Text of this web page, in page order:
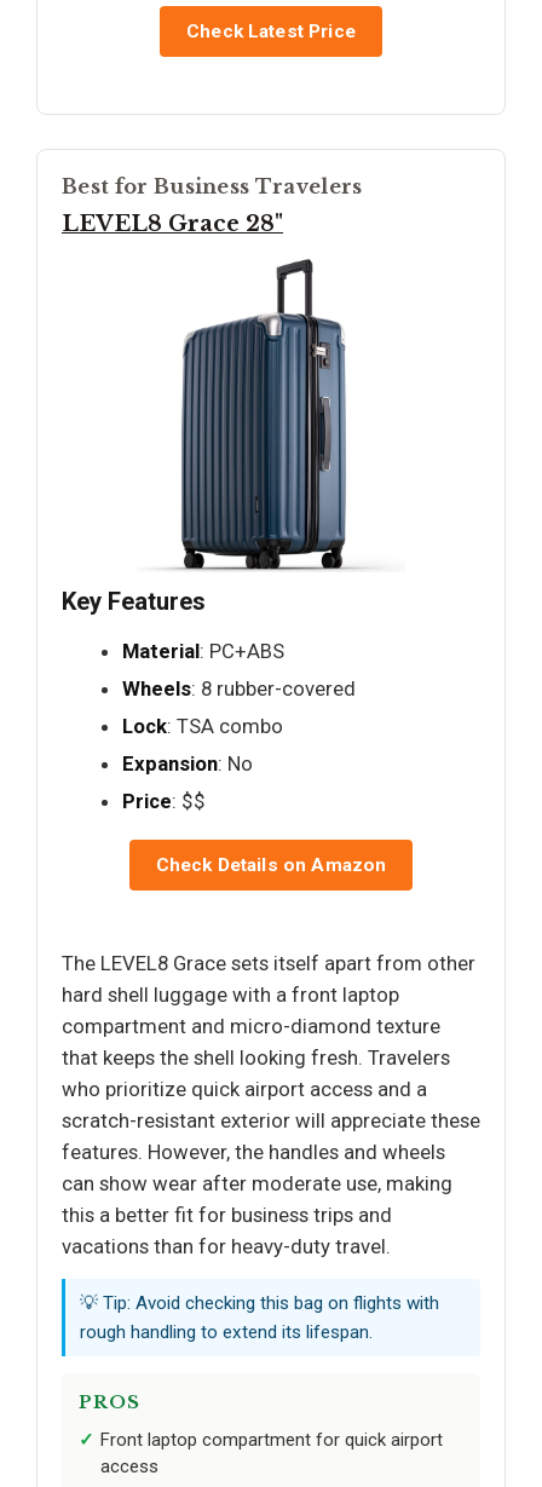
Check Latest Price
Best for Business Travelers
LEVEL8 Grace 28"
Key Features
Material: PC+ABS
Wheels: 8 rubber-covered
Lock: TSA combo
Expansion: No
Price: $$
Check Details on Amazon
The LEVEL8 Grace sets itself apart from other
hard shell luggage with a front laptop
compartment and micro-diamond texture
that keeps the shell looking fresh. Travelers
who prioritize quick airport access and a
scratch-resistant exterior will appreciate these
features. However, the handles and wheels
can show wear after moderate use, making
this a better fit for business trips and
vacations than for heavy-duty travel.
💡 Tip: Avoid checking this bag on flights with
rough handling to extend its lifespan.
PROS
Front laptop compartment for quick airport
access